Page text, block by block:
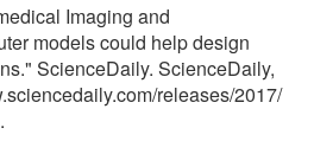
Imaging and
models could help design
ScienceDaily. ScienceDaily,
/releases/2017/